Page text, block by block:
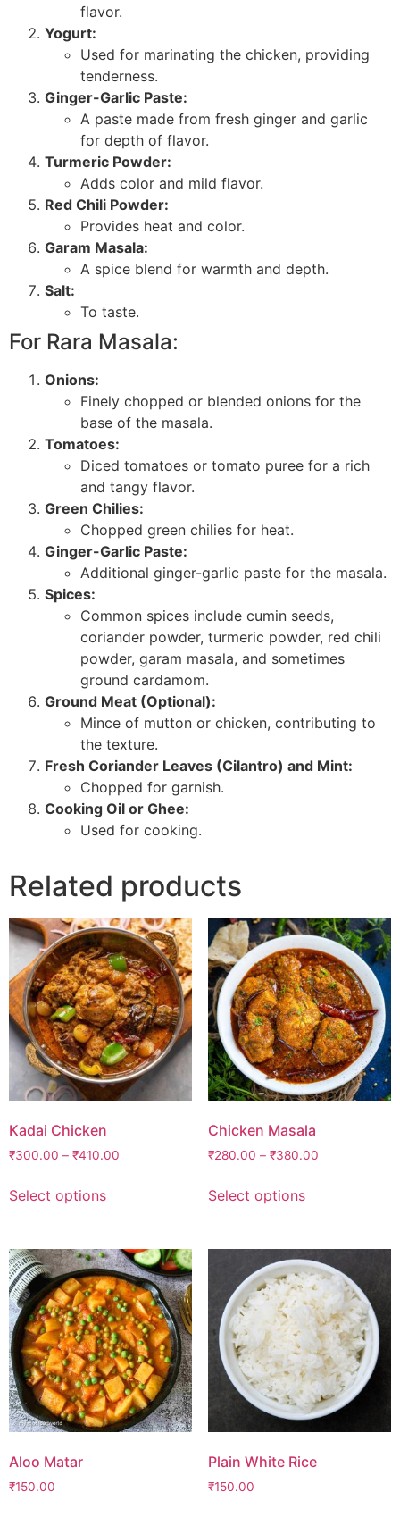
flavor.
Yogurt:
Used for marinating the chicken, providing
tenderness.
Ginger-Garlic Paste:
A paste made from fresh ginger and garlic
for depth of flavor.
Turmeric Powder:
Adds color and mild flavor.
Red Chili Powder:
Provides heat and color.
Garam Masala:
A spice blend for warmth and depth.
Salt:
To taste.
For Rara Masala:
Onions:
Finely chopped or blended onions for the
base of the masala.
Tomatoes:
Diced tomatoes or tomato puree for a rich
and tangy flavor.
Green Chilies:
Chopped green chilies for heat.
Ginger-Garlic Paste:
Additional ginger-garlic paste for the masala.
Spices:
Common spices include cumin seeds,
coriander powder, turmeric powder, red chili
powder, garam masala, and sometimes
ground cardamom.
Ground Meat (Optional):
Mince of mutton or chicken, contributing to
the texture.
Fresh Coriander Leaves (Cilantro) and Mint:
Chopped for garnish.
Cooking Oil or Ghee:
Used for cooking.
Related products
Kadai Chicken
₹300.00 – ₹410.00
Select options
Chicken Masala
₹280.00 – ₹380.00
Select options
Aloo Matar
₹150.00
Plain White Rice
₹150.00